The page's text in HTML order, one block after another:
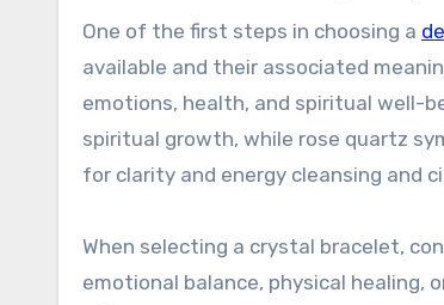
One of the first steps in choosing a
available and their associated
emotions, health, and spiritual well-
spiritual growth, while rose quartz
for clarity and energy cleansing and
When selecting a crystal bracelet,
emotional balance, physical healing,